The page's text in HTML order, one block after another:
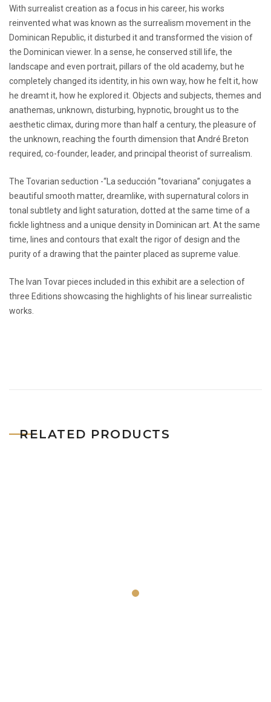
With surrealist creation as a focus in his career, his works
reinvented what was known as the surrealism movement in the
Dominican Republic, it disturbed it and transformed the vision of
the Dominican viewer. In a sense, he conserved still life, the
landscape and even portrait, pillars of the old academy, but he
completely changed its identity, in his own way, how he felt it, how
he dreamt it, how he explored it. Objects and subjects, themes and
anathemas, unknown, disturbing, hypnotic, brought us to the
aesthetic climax, during more than half a century, the pleasure of
the unknown, reaching the fourth dimension that André Breton
required, co-founder, leader, and principal theorist of surrealism.
The Tovarian seduction -“La seducción “tovariana” conjugates a
beautiful smooth matter, dreamlike, with supernatural colors in
tonal subtlety and light saturation, dotted at the same time of a
fickle lightness and a unique density in Dominican art. At the same
time, lines and contours that exalt the rigor of design and the
purity of a drawing that the painter placed as supreme value.
The Ivan Tovar pieces included in this exhibit are a selection of
three Editions showcasing the highlights of his linear surrealistic
works.
RELATED PRODUCTS